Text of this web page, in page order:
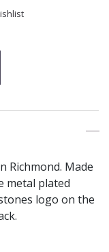
Richmond. Made
metal plated
logo on the